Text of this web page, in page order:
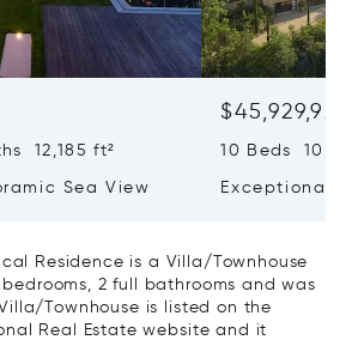
12,185 ft²
Sea View
$45,929,922
10 Beds
Exceptional
Residence is a Villa/Townhouse
2 full bathrooms and was
Townhouse is listed on the
Real Estate website and it